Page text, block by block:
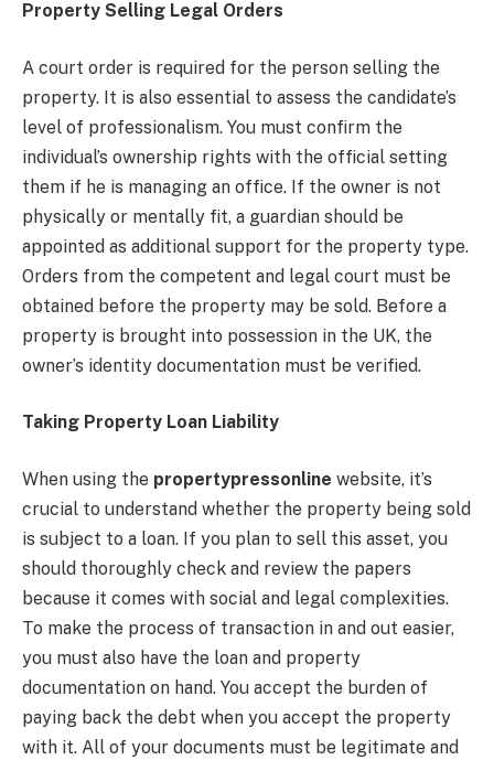
Property Selling Legal Orders
A court order is required for the person selling the
property. It is also essential to assess the candidate’s
level of professionalism. You must confirm the
individual’s ownership rights with the official setting
them if he is managing an office. If the owner is not
physically or mentally fit, a guardian should be
appointed as additional support for the property type.
Orders from the competent and legal court must be
obtained before the property may be sold. Before a
property is brought into possession in the UK, the
owner’s identity documentation must be verified.
Taking Property Loan Liability
When using the propertypressonline website, it’s
crucial to understand whether the property being sold
is subject to a loan. If you plan to sell this asset, you
should thoroughly check and review the papers
because it comes with social and legal complexities.
To make the process of transaction in and out easier,
you must also have the loan and property
documentation on hand. You accept the burden of
paying back the debt when you accept the property
with it. All of your documents must be legitimate and